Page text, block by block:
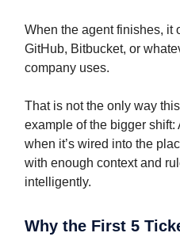
When the agent finishes, it
GitHub, Bitbucket, or
company uses.
That is not the only way
example of the bigger
when it’s wired into the
with enough context and
intelligently.
Why the First 5